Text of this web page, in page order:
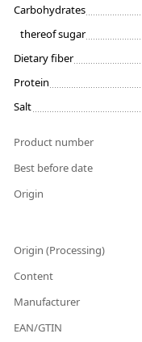
Carbohydrates
thereof sugar
Dietary fiber
Protein
Salt
Product number
Best before date
Origin
Origin (Processing)
Content
Manufacturer
EAN/GTIN